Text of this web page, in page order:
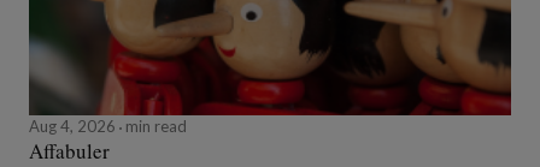
Aug 4, 2026 min read
Affabuler